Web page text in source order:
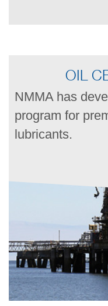
OIL
NMMA has
program for
lubricants.